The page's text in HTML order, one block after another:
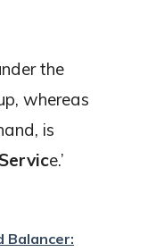
the
whereas
is
e.’
Balancer: